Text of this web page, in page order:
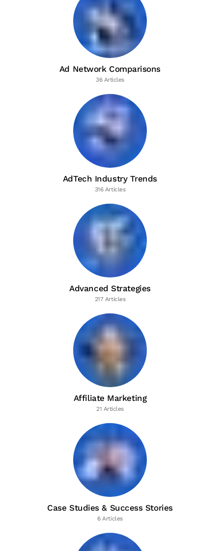
Ad Network Comparisons
36 Articles
AdTech Industry Trends
316 Articles
Advanced Strategies
217 Articles
Affiliate Marketing
21 Articles
Case Studies & Success Stories
6 Articles